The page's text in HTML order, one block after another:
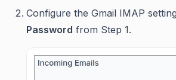
Configure the Gmail IMAP
Password from Step 1.